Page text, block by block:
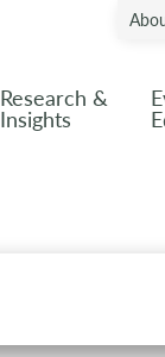
Research &
Insights